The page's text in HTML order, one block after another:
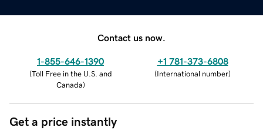
Contact us now.
1-855-646-1390
(Toll Free in the U.S. and
Canada)
+1 781-373-6808
(International number)
Get a price instantly